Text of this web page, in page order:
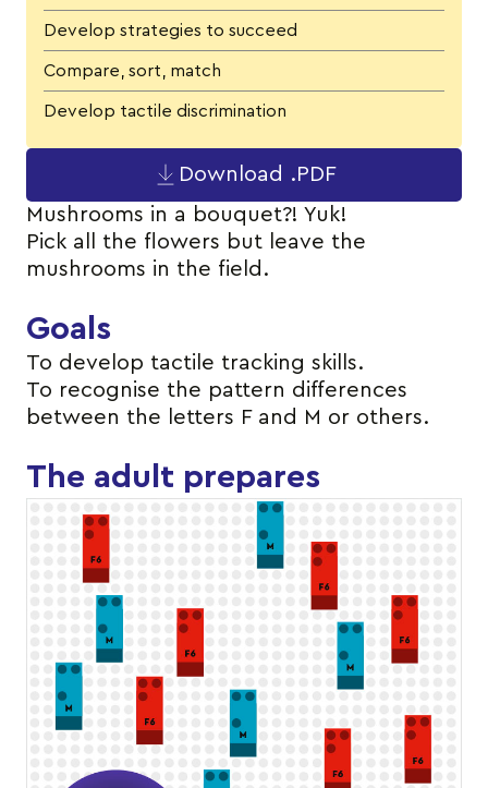
Develop strategies to succeed
Compare, sort, match
Develop tactile discrimination
Download .PDF
Mushrooms in a bouquet?! Yuk!
Pick all the flowers but leave the
mushrooms in the field.
Goals
To develop tactile tracking skills.
To recognise the pattern differences
between the letters F and M or others.
The adult prepares